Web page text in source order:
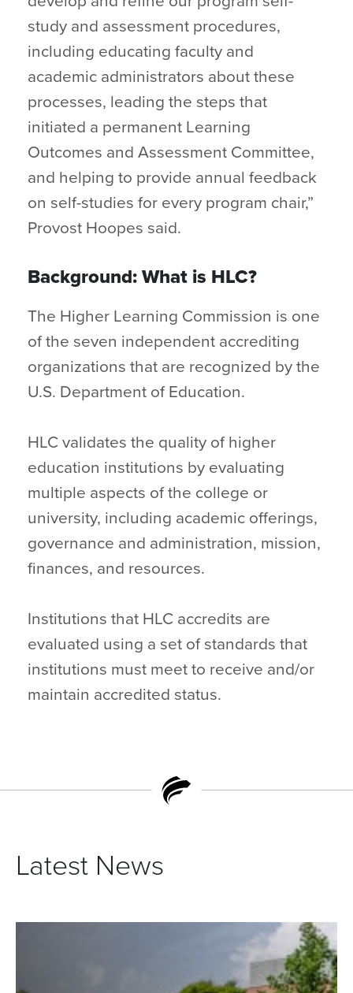
study and assessment procedures,
including educating faculty and
academic administrators about these
processes, leading the steps that
initiated a permanent Learning
Outcomes and Assessment Committee,
and helping to provide annual feedback
on self-studies for every program chair,”
Provost Hoopes said.
Background: What is HLC?
The Higher Learning Commission is one
of the seven independent accrediting
organizations that are recognized by the
U.S. Department of Education.
HLC validates the quality of higher
education institutions by evaluating
multiple aspects of the college or
university, including academic offerings,
governance and administration, mission,
finances, and resources.
Institutions that HLC accredits are
evaluated using a set of standards that
institutions must meet to receive and/or
maintain accredited status.
Latest News